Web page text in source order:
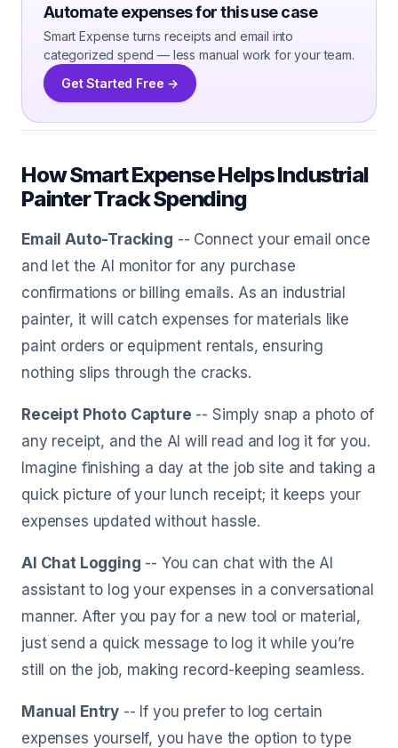
Automate expenses for this use case
Smart Expense turns receipts and email into
categorized spend — less manual work for your team.
Get Started Free →
How Smart Expense Helps Industrial
Painter Track Spending
Email Auto-Tracking -- Connect your email once
and let the AI monitor for any purchase
confirmations or billing emails. As an industrial
painter, it will catch expenses for materials like
paint orders or equipment rentals, ensuring
nothing slips through the cracks.
Receipt Photo Capture -- Simply snap a photo of
any receipt, and the AI will read and log it for you.
Imagine finishing a day at the job site and taking a
quick picture of your lunch receipt; it keeps your
expenses updated without hassle.
AI Chat Logging -- You can chat with the AI
assistant to log your expenses in a conversational
manner. After you pay for a new tool or material,
just send a quick message to log it while you’re
still on the job, making record-keeping seamless.
Manual Entry -- If you prefer to log certain
expenses yourself, you have the option to type